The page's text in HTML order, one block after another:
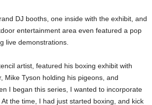
DJ booths, one inside with the exhibit, and
entertainment area even featured a pop
live demonstrations.
artist, featured his boxing exhibit with
Mike Tyson holding his pigeons, and
I began this series, I wanted to incorporate
the time, I had just started boxing, and kick